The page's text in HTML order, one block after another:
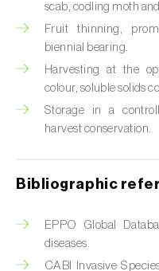
Ulmus spp.
Endive (Cichorium
European
Feijoa (Feijoa
Fir (Abies spp. )
Flax (Linum
Forage clover (
scab, codling moth
Fruit thinning,
biennial bearing.
Harvesting at the
colour, soluble solids
Storage in a
harvest conservation.
Bibliographic
EPPO Global
diseases.
CABI Invasive